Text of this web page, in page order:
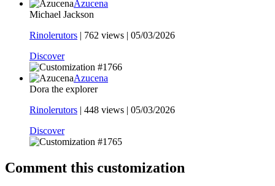
Azucena
Michael Jackson
Rinolerutors | 762 views | 05/03/2026
Discover
Azucena
Dora the explorer
Rinolerutors | 448 views | 05/03/2026
Discover
Comment this customization